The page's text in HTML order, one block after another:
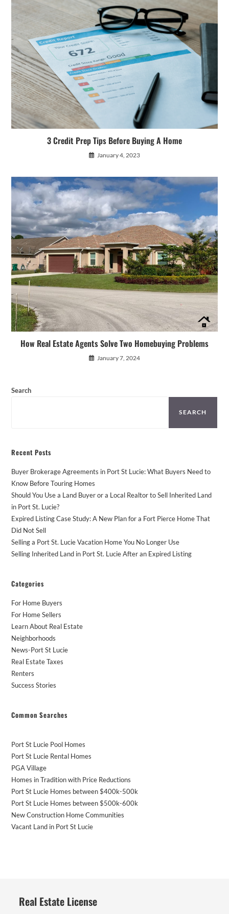
3 Credit Prep Tips Before Buying A Home
January 4, 2023
How Real Estate Agents Solve Two Homebuying Problems
January 7, 2024
Search
SEARCH
Recent Posts
Buyer Brokerage Agreements in Port St Lucie: What Buyers Need to
Know Before Touring Homes
Should You Use a Land Buyer or a Local Realtor to Sell Inherited Land
in Port St. Lucie?
Expired Listing Case Study: A New Plan for a Fort Pierce Home That
Did Not Sell
Selling a Port St. Lucie Vacation Home You No Longer Use
Selling Inherited Land in Port St. Lucie After an Expired Listing
Categories
For Home Buyers
For Home Sellers
Learn About Real Estate
Neighborhoods
News-Port St Lucie
Real Estate Taxes
Renters
Success Stories
Common Searches
Port St Lucie Pool Homes
Port St Lucie Rental Homes
PGA Village
Homes in Tradition with Price Reductions
Port St Lucie Homes between $400k-500k
Port St Lucie Homes between $500k-600k
New Construction Home Communities
Vacant Land in Port St Lucie
Real Estate License